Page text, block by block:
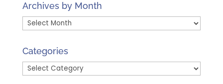
Archives by Month
Archives
Month
Categories
Categories